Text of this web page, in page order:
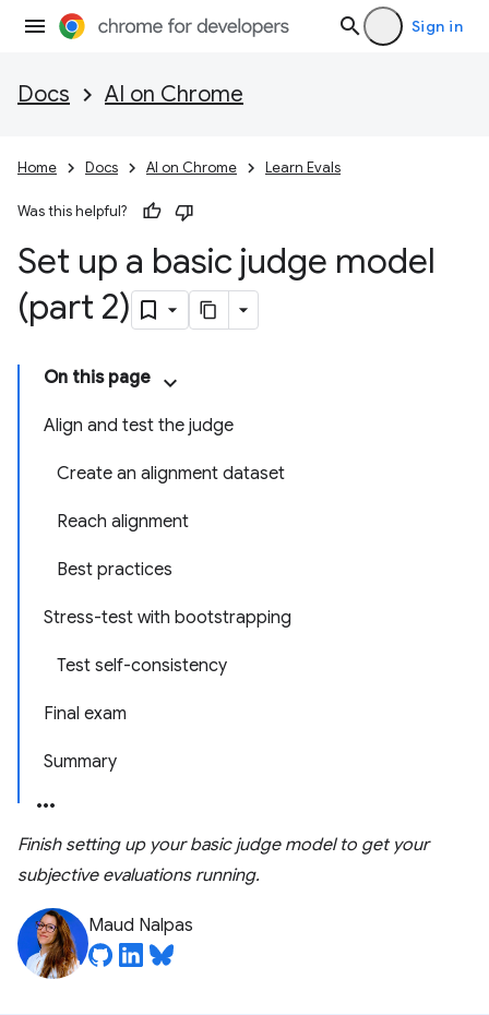
Sign in
Docs AI on Chrome
Home Docs AI on Chrome Learn Evals
Was this helpful?
Set up a basic judge model
(part 2)
On this page
Align and test the judge
Create an alignment dataset
Reach alignment
Best practices
Stress-test with bootstrapping
Test self-consistency
Final exam
Summary
Finish setting up your basic judge model to get your
subjective evaluations running.
Maud Nalpas